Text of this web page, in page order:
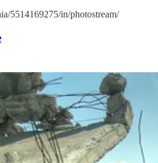
5514169275/in/photostream/